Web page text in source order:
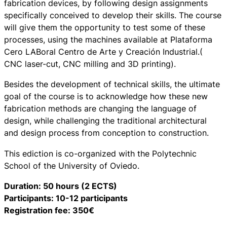
fabrication devices, by following design assignments
specifically conceived to develop their skills. The course
will give them the opportunity to test some of these
processes, using the machines available at Plataforma
Cero LABoral Centro de Arte y Creación Industrial.(
CNC laser-cut, CNC milling and 3D printing).
Besides the development of technical skills, the ultimate
goal of the course is to acknowledge how these new
fabrication methods are changing the language of
design, while challenging the traditional architectural
and design process from conception to construction.
This ediction is co-organized with the Polytechnic
School of the University of Oviedo.
Duration: 50 hours (2 ECTS)
Participants: 10-12 participants
Registration fee: 350€